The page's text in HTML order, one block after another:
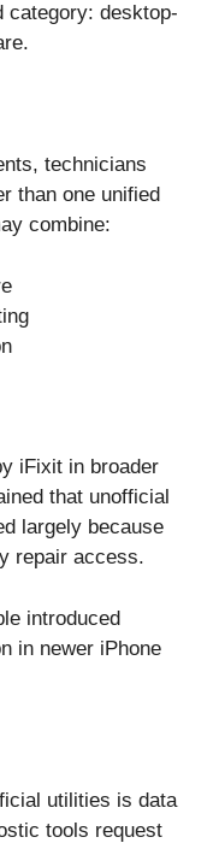
category: desktop-
technicians
than one unified
combine:
iFixit in broader
that unofficial
largely because
repair access.
introduced
in newer iPhone
utilities is data
tools request